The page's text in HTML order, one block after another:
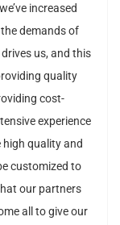
increased
demands of
us, and this
quality
cost-
experience
quality and
customized to
our partners
all to give our